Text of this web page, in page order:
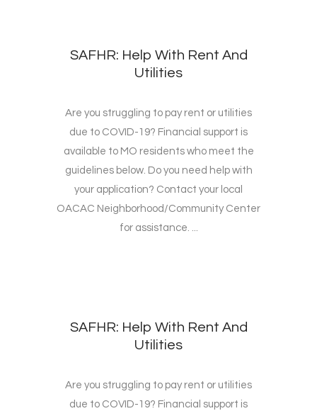
SAFHR: Help With Rent And
Utilities
Are you struggling to pay rent or utilities
due to COVID-19? Financial support is
available to MO residents who meet the
guidelines below. Do you need help with
your application? Contact your local
OACAC Neighborhood/Community Center
for assistance. ...
SAFHR: Help With Rent And
Utilities
Are you struggling to pay rent or utilities
due to COVID-19? Financial support is